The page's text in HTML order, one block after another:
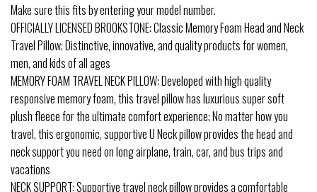
Make sure this fits by entering your model number.
OFFICIALLY LICENSED BROOKSTONE: Classic Memory Foam Head and Neck
Travel Pillow; Distinctive, innovative, and quality products for women,
men, and kids of all ages
MEMORY FOAM TRAVEL NECK PILLOW: Developed with high quality
responsive memory foam, this travel pillow has luxurious super soft
plush fleece for the ultimate comfort experience; No matter how you
travel, this ergonomic, supportive U Neck pillow provides the head and
neck support you need on long airplane, train, car, and bus trips and
vacations
NECK SUPPORT: Supportive travel neck pillow provides a comfortable